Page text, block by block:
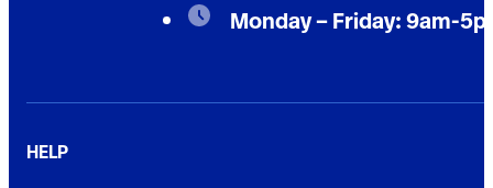
Monday – Friday: 9am-
HELP